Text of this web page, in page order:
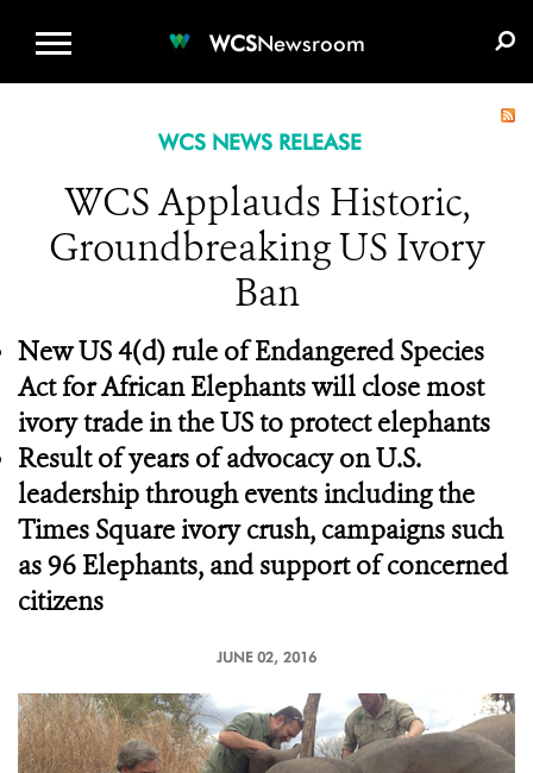
WCSNewsroom
WCS NEWS RELEASE
WCS Applauds Historic,
Groundbreaking US Ivory
Ban
New US 4(d) rule of Endangered Species
Act for African Elephants will close most
ivory trade in the US to protect elephants
Result of years of advocacy on U.S.
leadership through events including the
Times Square ivory crush, campaigns such
as 96 Elephants, and support of concerned
citizens
JUNE 02, 2016